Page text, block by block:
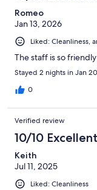
Romeo
Jan 13, 2026
Liked: Cleanliness,
The staff is so
Stayed 2 nights in Jan
0
Verified review
10/10 Excellent
Keith
Jul 11, 2025
Liked: Cleanliness